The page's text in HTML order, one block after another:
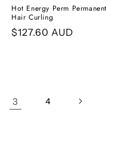
Hot Energy Perm Permanent
Hair Curling
Regular
$127.60 AUD
3 4